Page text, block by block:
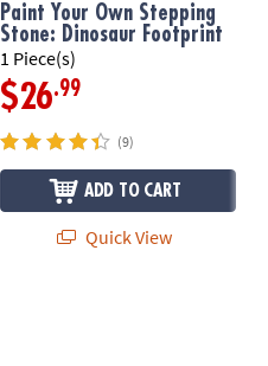
Paint Your Own Stepping
Stone: Dinosaur Footprint
1 Piece(s)
$26.99
(9)
ADD TO CART
Quick View